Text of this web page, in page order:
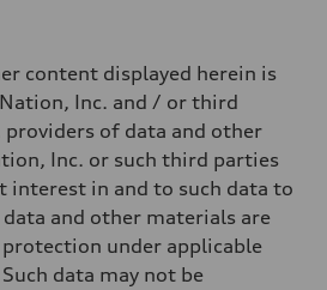
content displayed herein is
Inc. and / or third
of data and other
Inc. or such third parties
interest in and to such data to
and other materials are
under applicable
data may not be